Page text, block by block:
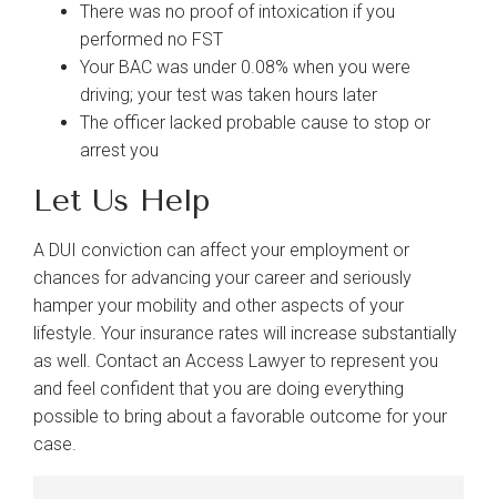
There was no proof of intoxication if you
performed no FST
Your BAC was under 0.08% when you were
driving; your test was taken hours later
The officer lacked probable cause to stop or
arrest you
Let Us Help
A DUI conviction can affect your employment or
chances for advancing your career and seriously
hamper your mobility and other aspects of your
lifestyle. Your insurance rates will increase substantially
as well. Contact an Access Lawyer to represent you
and feel confident that you are doing everything
possible to bring about a favorable outcome for your
case.